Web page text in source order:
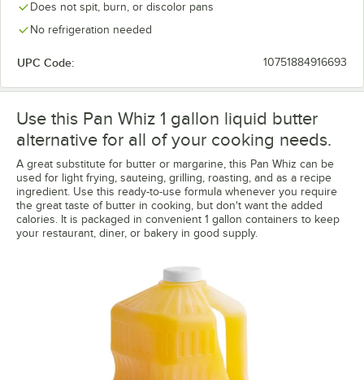
Does not spit, burn, or discolor pans
No refrigeration needed
UPC Code: 10751884916693
Use this Pan Whiz 1 gallon liquid butter
alternative for all of your cooking needs.
A great substitute for butter or margarine, this Pan Whiz can be
used for light frying, sauteing, grilling, roasting, and as a recipe
ingredient. Use this ready-to-use formula whenever you require
the great taste of butter in cooking, but don't want the added
calories. It is packaged in convenient 1 gallon containers to keep
your restaurant, diner, or bakery in good supply.